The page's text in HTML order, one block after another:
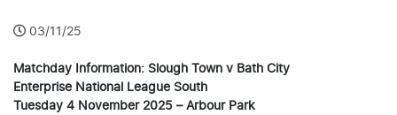
03/11/25
Matchday Information: Slough Town v Bath City
Enterprise National League South
Tuesday 4 November 2025 – Arbour Park